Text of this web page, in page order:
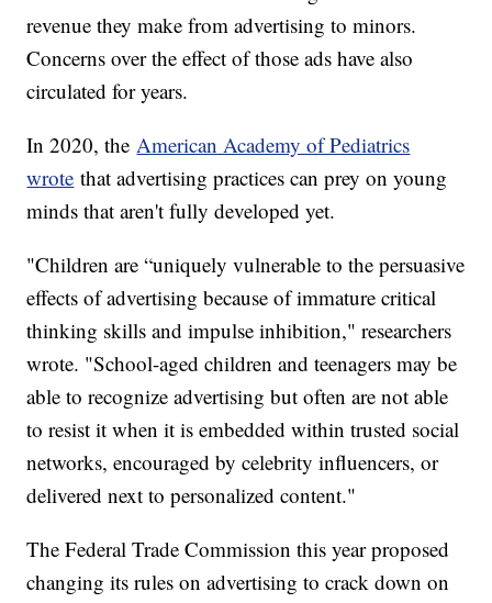
revenue they make from advertising to minors.
Concerns over the effect of those ads have also
circulated for years.
In 2020, theAmerican Academy of Pediatrics
wrote that advertising practices can prey on young
minds that aren't fully developed yet.
"Children are “uniquely vulnerable to the persuasive
effects of advertising because of immature critical
thinking skills and impulse inhibition," researchers
wrote. "School-aged children and teenagers may be
able to recognize advertising but often are not able
to resist it when it is embedded within trusted social
networks, encouraged by celebrity influencers, or
delivered next to personalized content."
The Federal Trade Commission this year proposed
changing its rules on advertising to crack down on